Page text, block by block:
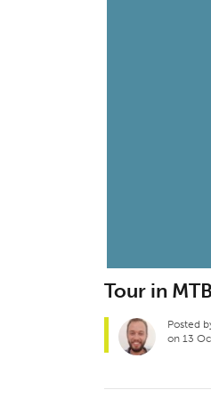
Tour in
Posted
on 13